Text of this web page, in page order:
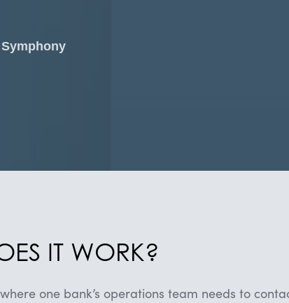
Symphony
IT WORK?
one bank’s operations team needs to